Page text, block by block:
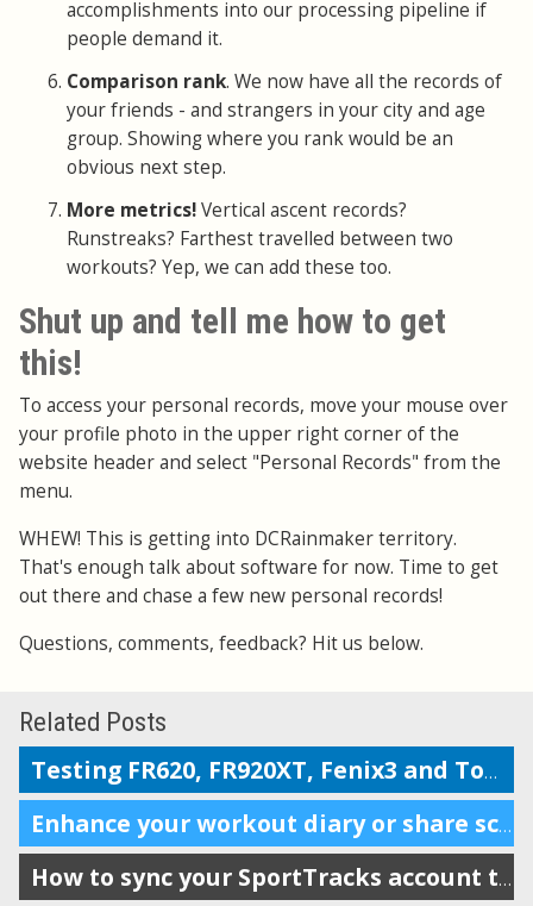
accomplishments into our processing pipeline if
people demand it.
Comparison rank. We now have all the records of
your friends - and strangers in your city and age
group. Showing where you rank would be an
obvious next step.
More metrics!Vertical ascent records?
Runstreaks? Farthest travelled between two
workouts? Yep, we can add these too.
Shut up and tell me how to get
this!
To access your personal records, move your mouse over
your profile photo in the upper right corner of the
website header and select "Personal Records" from the
menu.
WHEW! This is getting into DCRainmaker territory.
That's enough talk about software for now. Time to get
out there and chase a few new personal records!
Questions, comments, feedback? Hit us below.
Related Posts
Testing FR620, FR920XT, Fenix3 and TomTom on the Boston marathon & 5k course
Enhance your workout diary or share scheduling info with your coach
How to sync your SportTracks account to iSmoothRun